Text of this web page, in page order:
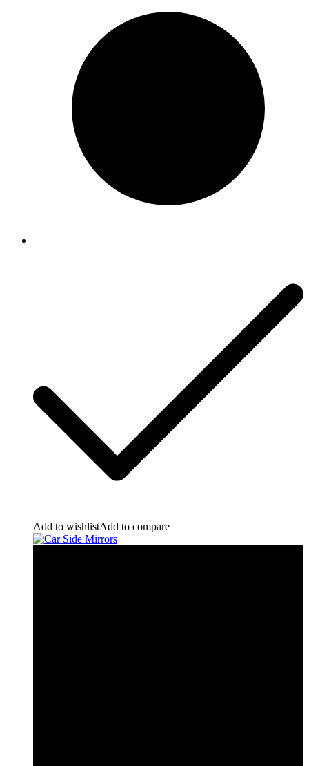
Add to wishlistAdd to compare